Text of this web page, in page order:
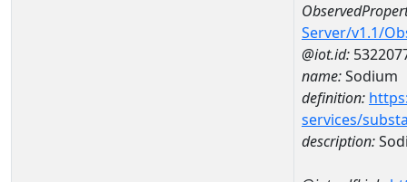
Server/v1.1/
@iot.id:
name:Sodium
definition:
services/
description: